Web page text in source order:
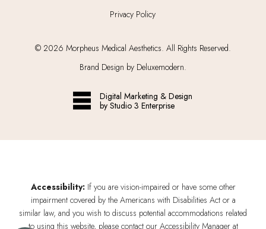
Privacy Policy
© 2026 Morpheus Medical Aesthetics. All Rights Reserved.
Brand Design by Deluxemodern.
Digital Marketing & Design
by Studio 3 Enterprise
Accessibility:If you are vision-impaired or have some other
impairment covered by the Americans with Disabilities Act or a
similar law, and you wish to discuss potential accommodations related
to using this website, please contact our Accessibility Manager at